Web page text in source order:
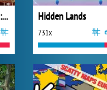
The Arabian Nights: Sindibad the Voyager Hidden Lands
731x